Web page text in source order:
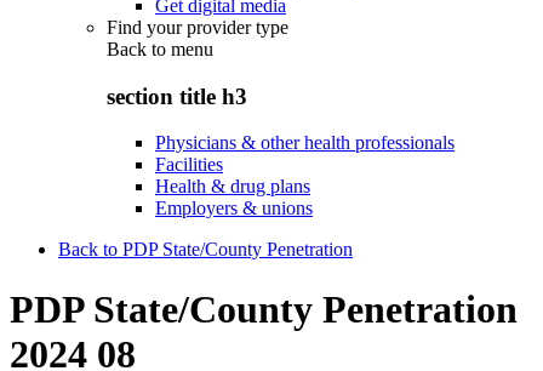
Get digital media
Find your provider type
Back to menu
section title h3
Physicians & other health professionals
Facilities
Health & drug plans
Employers & unions
Back to PDP State/County Penetration
PDP State/County Penetration
2024 08